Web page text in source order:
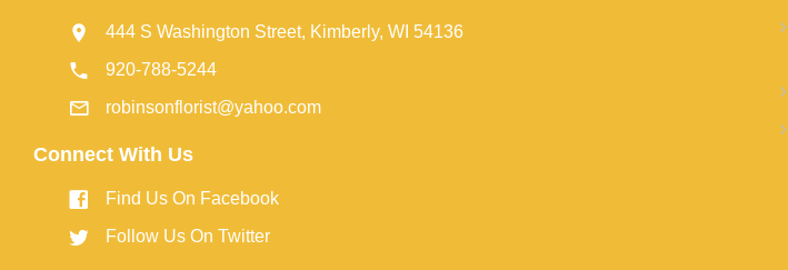
444 S Washington Street, Kimberly, WI 54136
920-788-5244
robinsonflorist@yahoo.com
Connect With Us
Find Us On Facebook
Follow Us On Twitter